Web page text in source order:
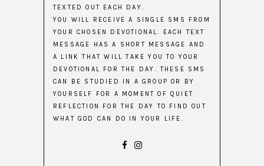
TEXTED OUT EACH DAY.
YOU WILL RECEIVE A SINGLE SMS FROM
YOUR CHOSEN DEVOTIONAL. EACH TEXT
MESSAGE HAS A SHORT MESSAGE AND
A LINK THAT WILL TAKE YOU TO YOUR
DEVOTIONAL FOR THE DAY. THESE SMS
CAN BE STUDIED IN A GROUP OR BY
YOURSELF FOR A MOMENT OF QUIET
REFLECTION FOR THE DAY TO FIND OUT
WHAT GOD CAN DO IN YOUR LIFE.